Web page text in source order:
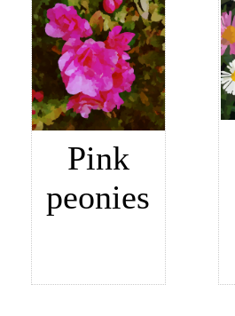
Pink
peonies